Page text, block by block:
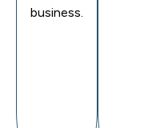
business.